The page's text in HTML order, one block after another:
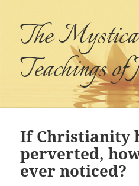
The
Teachings of
If Christianity
perverted,
ever noticed?